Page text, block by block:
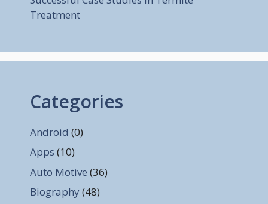
Treatment
Categories
Android (0)
Apps (10)
Auto Motive (36)
Biography (48)